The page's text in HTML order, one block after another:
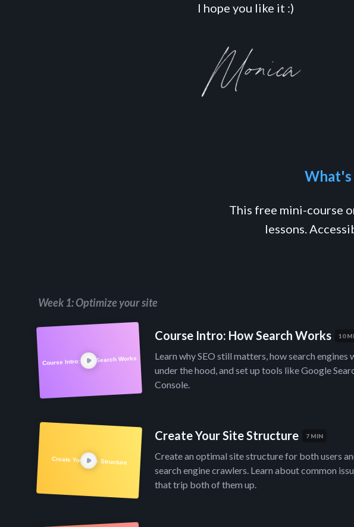
I hope you like it :)
What's
This free mini-course
lessons.
Week 1: Optimize your site
Course Intro: How Search Works
Course Intro: How Search Works 10
Learn why SEO still matters, how search engines
under the hood, and set up tools like Google
Console.
Create Your Site Structure
Create Your Site Structure 7 MIN
Create an optimal site structure for both users
search engine crawlers. Learn about common
that trip both of them up.